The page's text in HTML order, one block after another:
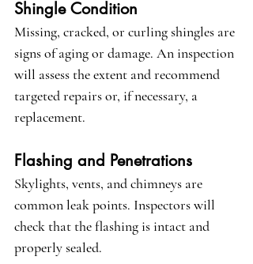
Shingle Condition
Missing, cracked, or curling shingles are
signs of aging or damage. An inspection
will assess the extent and recommend
targeted repairs or, if necessary, a
replacement.
Flashing and Penetrations
Skylights, vents, and chimneys are
common leak points. Inspectors will
check that the flashing is intact and
properly sealed.